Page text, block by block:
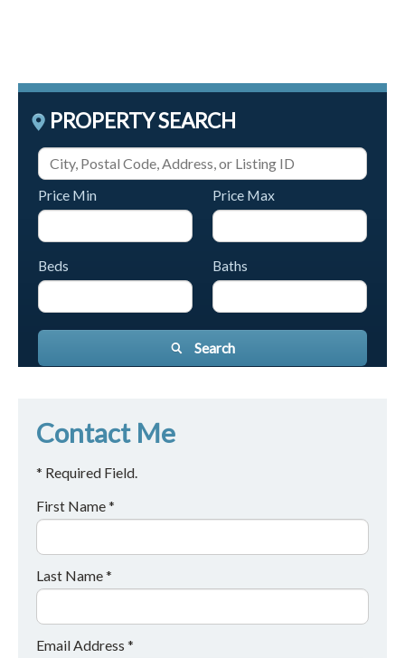
PROPERTY SEARCH
Price Min Price Max
Beds Baths
Search
Contact Me
* Required Field.
First Name *
Last Name *
Email Address *